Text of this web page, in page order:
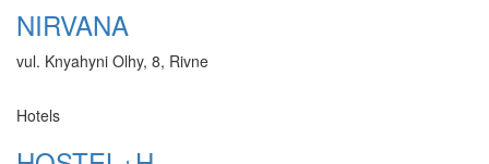
NIRVANA
vul. Knyahyni Olhy, 8, Rivne
Hotels